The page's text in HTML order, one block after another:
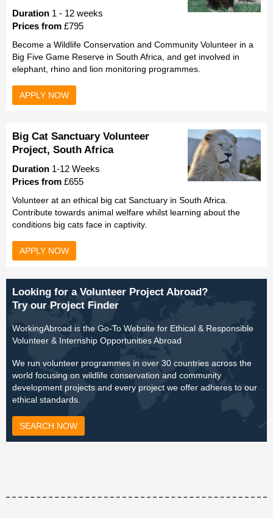
Duration 1 - 12 weeks
Prices from £795
Become a Wildlife Conservation and Community Volunteer in a
Big Five Game Reserve in South Africa, and get involved in
elephant, rhino and lion monitoring programmes.
APPLY NOW
Big Cat Sanctuary Volunteer
Project, South Africa
Duration 1-12 Weeks
Prices from £655
Volunteer at an ethical big cat Sanctuary in South Africa.
Contribute towards animal welfare whilst learning about the
conditions big cats face in captivity.
APPLY NOW
Looking for a Volunteer Project Abroad?
Try our Project Finder
WorkingAbroad is the Go-To Website for Ethical & Responsible
Volunteer & Internship Opportunities Abroad
We run volunteer programmes in over 30 countries across the
world focusing on wildlife conservation and community
development projects and every project we offer adheres to our
ethical standards.
SEARCH NOW